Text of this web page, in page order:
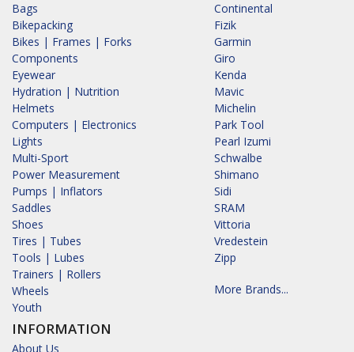
Bags
Bikepacking
Bikes | Frames | Forks
Components
Eyewear
Hydration | Nutrition
Helmets
Computers | Electronics
Lights
Multi-Sport
Power Measurement
Pumps | Inflators
Saddles
Shoes
Tires | Tubes
Tools | Lubes
Trainers | Rollers
Wheels
Youth
INFORMATION
About Us
Continental
Fizik
Garmin
Giro
Kenda
Mavic
Michelin
Park Tool
Pearl Izumi
Schwalbe
Shimano
Sidi
SRAM
Vittoria
Vredestein
Zipp
More Brands...